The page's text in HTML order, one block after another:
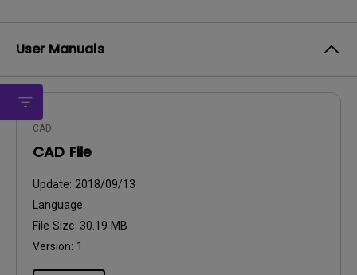
User Manuals
CAD
CAD File
Update: 2018/09/13
Language:
File Size: 30.19 MB
Version: 1